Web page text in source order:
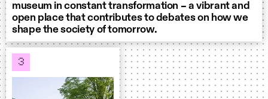
museum in constant transformation – a vibrant and
open place that contributes to debates on how we
shape the society of tomorrow.
3